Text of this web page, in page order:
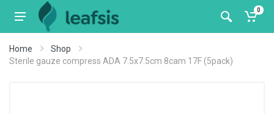
0
Home
Shop
Sterile gauze compress ADA 7.5x7.5cm 8cam 17F (5pack)